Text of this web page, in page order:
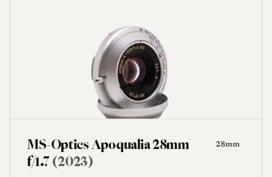
MS-Optics Apoqualia 28mm
f/1.7(2023)
28mm